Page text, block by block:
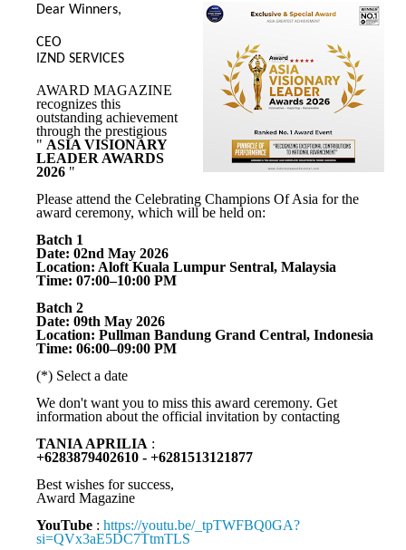
Dear Winners,
CEO
IZND SERVICES
AWARD MAGAZINE
recognizes this
outstanding achievement
through the prestigious
" ASIA VISIONARY
LEADER AWARDS
2026 "
Please attend the Celebrating Champions Of Asia for the
award ceremony, which will be held on:
Batch 1
Date: 02nd May 2026
Location: Aloft Kuala Lumpur Sentral, Malaysia
Time: 07:00–10:00 PM
Batch 2
Date: 09th May 2026
Location: Pullman Bandung Grand Central, Indonesia
Time: 06:00–09:00 PM
(*) Select a date
We don't want you to miss this award ceremony. Get
information about the official invitation by contacting
TANIA APRILIA :
+6283879402610 - +6281513121877
Best wishes for success,
Award Magazine
YouTube : https://youtu.be/_tpTWFBQ0GA?
si=QVx3aE5DC7TtmTLS